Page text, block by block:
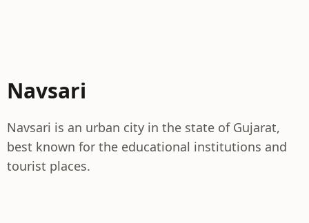
Navsari
Navsari is an urban city in the state of Gujarat,
best known for the educational institutions and
tourist places.